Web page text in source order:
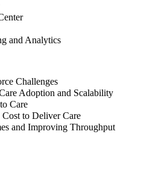
and Analytics
Challenges
Adoption and Scalability
Care
to Deliver Care
and Improving Throughput